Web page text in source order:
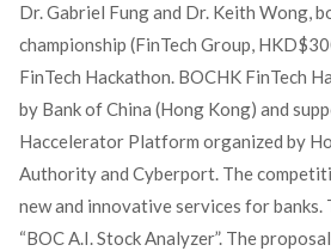
Dr. Gabriel Fung and Dr. Keith Wong,
championship (FinTech Group,
FinTech Hackathon. BOCHK FinTech
by Bank of China (Hong Kong) and
Haccelerator Platform organized by
Authority and Cyberport. The
new and innovative services for banks.
“BOC A.I. Stock Analyzer”. The